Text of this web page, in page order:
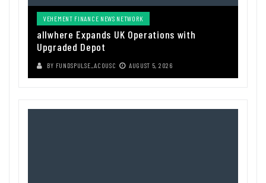
VEHEMENT FINANCE NEWS NETWORK
allwhere Expands UK Operations with
Upgraded Depot
BY FUNDSPULSE_ACOUSC AUGUST 5, 2026